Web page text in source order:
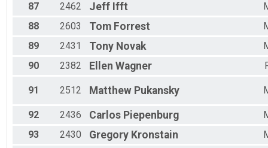
87
2462 Jeff Ifft
88
2603 Tom Forrest
89
2431 Tony Novak
90
2382 Ellen Wagner
91 2512 Matthew Pukansky
92 2436 Carlos Piepenburg
93
2430 Gregory Kronstain